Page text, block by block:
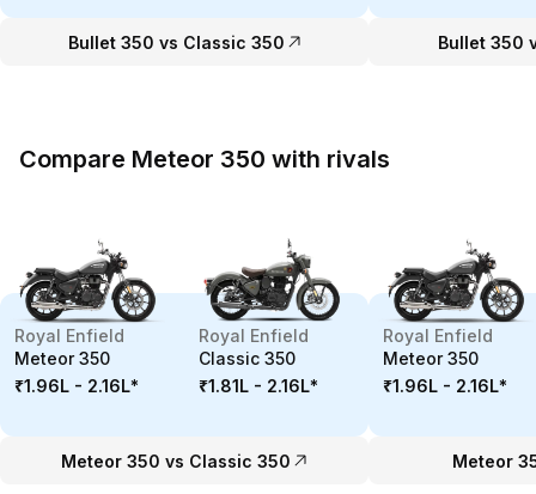
Bullet 350 vs Classic 350 Bullet 350
Compare Meteor 350 with rivals
Royal Enfield
Meteor 350
₹1.96L - 2.16L*
Royal Enfield
Classic 350
₹1.81L - 2.16L*
Meteor 350 vs Classic 350
Royal Enfield
Meteor 350
₹1.96L - 2.16L*
Meteor